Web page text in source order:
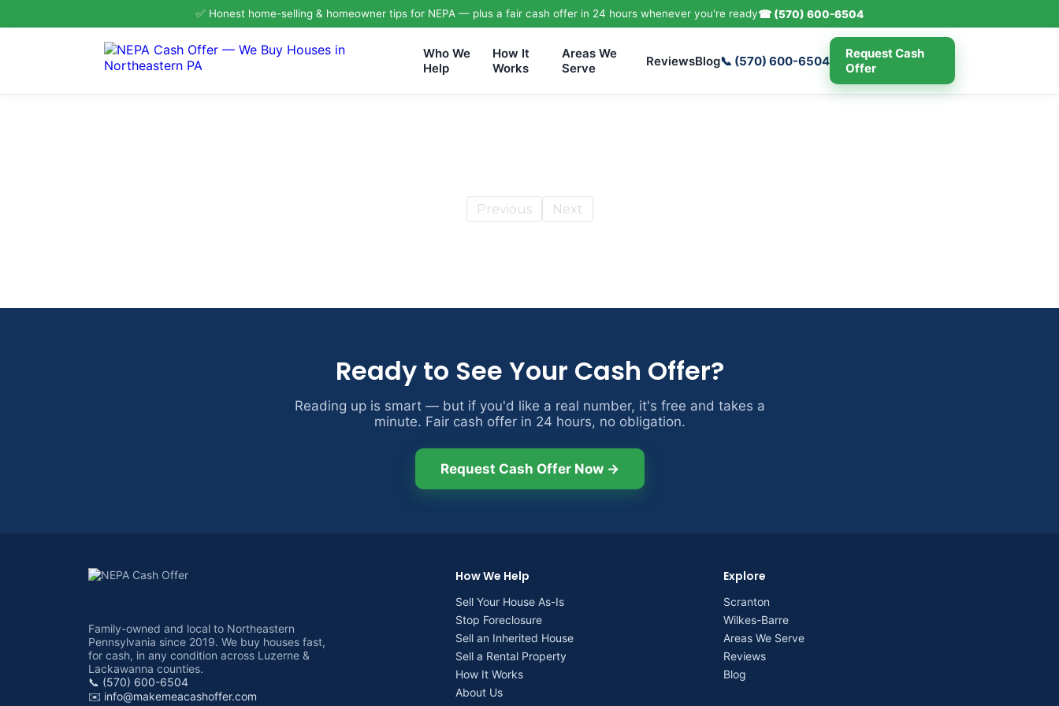
✅ Honest home-selling & homeowner tips for NEPA — plus a fair cash offer in 24 hours whenever you're ready☎ (570) 600-6504
Who We
Help
How It
Works
Areas We
Serve
ReviewsBlog📞 (570) 600-6504
Request Cash
Offer
Previous Next
Ready to See Your Cash Offer?
Reading up is smart — but if you'd like a real number, it's free and takes a
minute. Fair cash offer in 24 hours, no obligation.
Request Cash Offer Now →
Family-owned and local to Northeastern
Pennsylvania since 2019. We buy houses fast,
for cash, in any condition across Luzerne &
Lackawanna counties.
📞 (570) 600-6504
✉️ info@makemeacashoffer.com
How We Help
Sell Your House As-Is
Stop Foreclosure
Sell an Inherited House
Sell a Rental Property
How It Works
About Us
Explore
Scranton
Wilkes-Barre
Areas We Serve
Reviews
Blog